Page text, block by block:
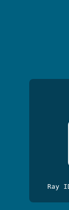
Ray